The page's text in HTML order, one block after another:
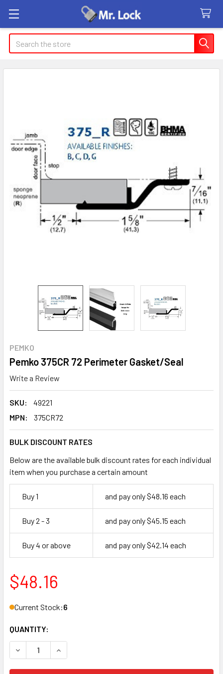
Search
PEMKO
Pemko 375CR 72 Perimeter Gasket/Seal
Write a Review
SKU:
49221
MPN:
375CR72
BULK DISCOUNT RATES
Below are the available bulk discount rates for each individual
item when you purchase a certain amount
Buy 1 and pay only $48.16 each
Buy 2 - 3 and pay only $45.15 each
Buy 4 or above and pay only $42.14 each
$48.16
Current Stock:6
QUANTITY:
DECREASE QUANTITY OF PEMKO 375CR 72 PERIMETER
INCREASE QUANTITY OF PEMKO 375CR 72